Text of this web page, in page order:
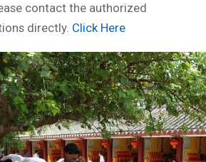
contact the authorized
directly. Click Here